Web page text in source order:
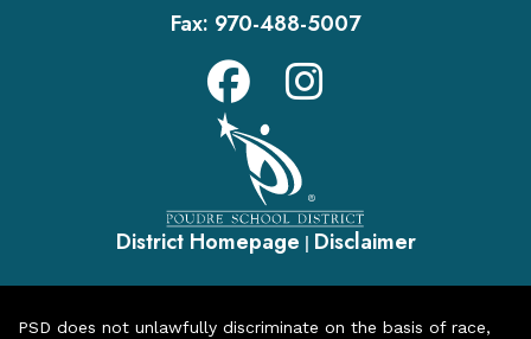
Fax: 970-488-5007
District Homepage | Disclaimer
PSD does not unlawfully discriminate on the basis of race,